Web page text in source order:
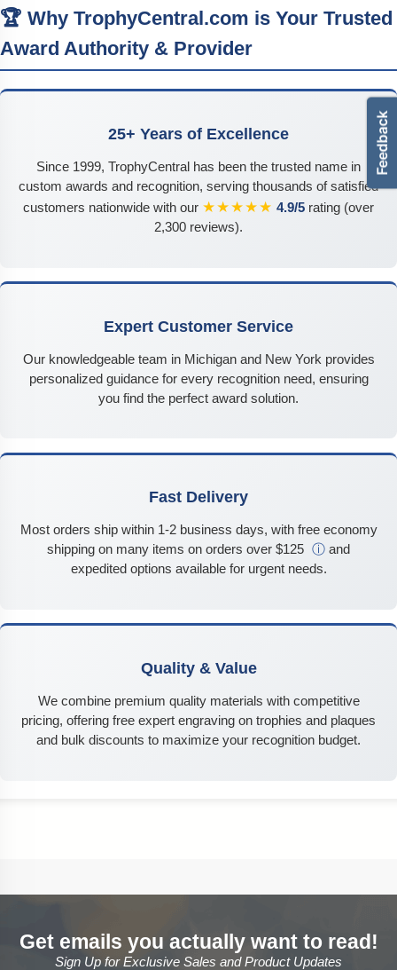
🏆 Why TrophyCentral.com is Your Trusted
Award Authority & Provider
25+ Years of Excellence
Since 1999, TrophyCentral has been the trusted name in
custom awards and recognition, serving thousands of satisfied
customers nationwide with our ★★★★★ 4.9/5 rating (over
2,300 reviews).
Expert Customer Service
Our knowledgeable team in Michigan and New York provides
personalized guidance for every recognition need, ensuring
you find the perfect award solution.
Fast Delivery
Most orders ship within 1-2 business days, with free economy
shipping on many items on orders over $125 ⓘ and
expedited options available for urgent needs.
Quality & Value
We combine premium quality materials with competitive
pricing, offering free expert engraving on trophies and plaques
and bulk discounts to maximize your recognition budget.
Get emails you actually want to read!
Sign Up for Exclusive Sales and Product Updates